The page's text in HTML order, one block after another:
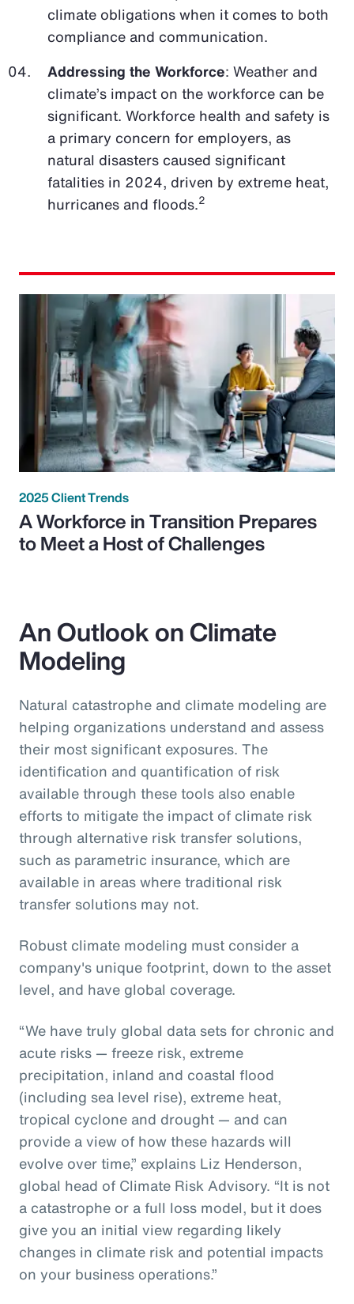
climate obligations when it comes to both
compliance and communication.
Addressing the Workforce: Weather and
climate’s impact on the workforce can be
significant. Workforce health and safety is
a primary concern for employers, as
natural disasters caused significant
fatalities in 2024, driven by extreme heat,
hurricanes and floods.2
2025 Client Trends
A Workforce in Transition Prepares
to Meet a Host of Challenges
An Outlook on Climate
Modeling
Natural catastrophe and climate modeling are
helping organizations understand and assess
their most significant exposures. The
identification and quantification of risk
available through these tools also enable
efforts to mitigate the impact of climate risk
through alternative risk transfer solutions,
such as parametric insurance, which are
available in areas where traditional risk
transfer solutions may not.
Robust climate modeling must consider a
company's unique footprint, down to the asset
level, and have global coverage.
“We have truly global data sets for chronic and
acute risks — freeze risk, extreme
precipitation, inland and coastal flood
(including sea level rise), extreme heat,
tropical cyclone and drought — and can
provide a view of how these hazards will
evolve over time,” explains Liz Henderson,
global head of Climate Risk Advisory. “It is not
a catastrophe or a full loss model, but it does
give you an initial view regarding likely
changes in climate risk and potential impacts
on your business operations.”